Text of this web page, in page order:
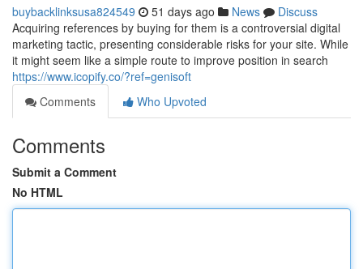
buybacklinksusa824549 51 days ago News
Discuss
Acquiring references by buying for them is a controversial digital
marketing tactic, presenting considerable risks for your site. While
it might seem like a simple route to improve position in search
https://www.icopify.co/?ref=genisoft
Comments
Who Upvoted
Comments
Submit a Comment
No HTML